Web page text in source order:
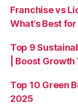
Franchise vs
What’s Best
Top 9
| Boost
Top 10 Green
2025